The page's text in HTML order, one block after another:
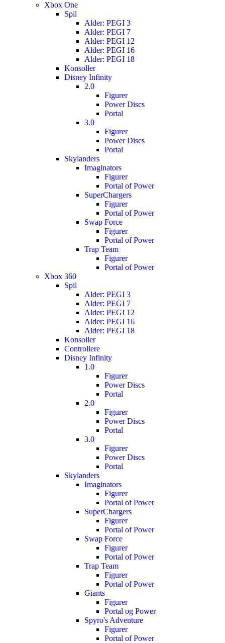
Xbox One
Spil
Alder: PEGI 3
Alder: PEGI 7
Alder: PEGI 12
Alder: PEGI 16
Alder: PEGI 18
Konsoller
Disney Infinity
2.0
Figurer
Power Discs
Portal
3.0
Figurer
Power Discs
Portal
Skylanders
Imaginators
Figurer
Portal of Power
SuperChargers
Figurer
Portal of Power
Swap Force
Figurer
Portal of Power
Trap Team
Figurer
Portal of Power
Xbox 360
Spil
Alder: PEGI 3
Alder: PEGI 7
Alder: PEGI 12
Alder: PEGI 16
Alder: PEGI 18
Konsoller
Controllere
Disney Infinity
1.0
Figurer
Power Discs
Portal
2.0
Figurer
Power Discs
Portal
3.0
Figurer
Power Discs
Portal
Skylanders
Imaginators
Figurer
Portal of Power
SuperChargers
Figurer
Portal of Power
Swap Force
Figurer
Portal of Power
Trap Team
Figurer
Portal of Power
Giants
Figurer
Portal og Power
Spyro's Adventure
Figurer
Portal of Power